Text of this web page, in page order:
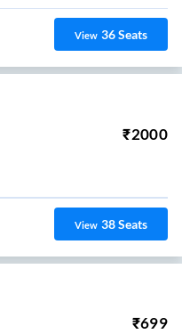
View 36Seats
₹2000
View 38Seats
₹699